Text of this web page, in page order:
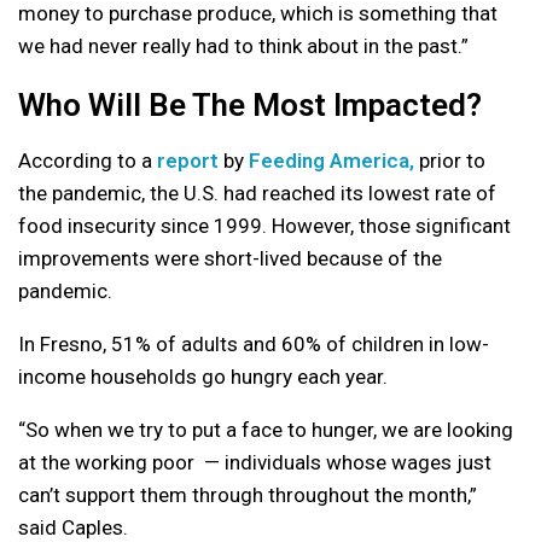
money to purchase produce, which is something that
we had never really had to think about in the past.”
Who Will Be The Most Impacted?
According to a report by Feeding America, prior to
the pandemic, the U.S. had reached its lowest rate of
food insecurity since 1999. However, those significant
improvements were short-lived because of the
pandemic.
In Fresno, 51% of adults and 60% of children in low-
income households go hungry each year.
“So when we try to put a face to hunger, we are looking
at the working poor — individuals whose wages just
can’t support them through throughout the month,”
said Caples.